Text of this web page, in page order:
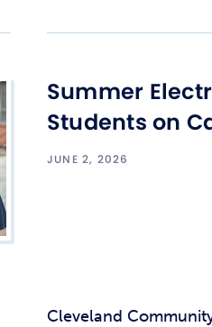
Summer
Students on
JUNE 2, 2026
Cleveland